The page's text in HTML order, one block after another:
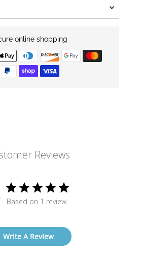
online shopping
Reviews
Based on 1 review
Write A Review